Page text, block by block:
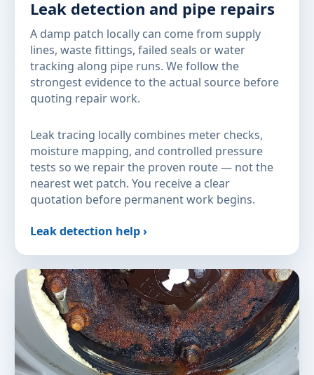
Leak detection and pipe repairs
A damp patch locally can come from supply
lines, waste fittings, failed seals or water
tracking along pipe runs. We follow the
strongest evidence to the actual source before
quoting repair work.
Leak tracing locally combines meter checks,
moisture mapping, and controlled pressure
tests so we repair the proven route — not the
nearest wet patch. You receive a clear
quotation before permanent work begins.
Leak detection help ›